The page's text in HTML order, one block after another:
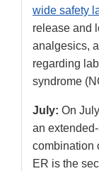
wide safety
release and
analgesics,
regarding
syndrome
July: On
an
combination
ER is the